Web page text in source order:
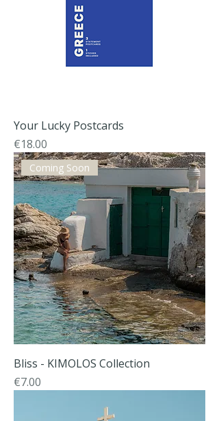
Your Lucky Postcards
Price
€18.00
Coming Soon
Bliss - KIMOLOS Collection
Price
€7.00